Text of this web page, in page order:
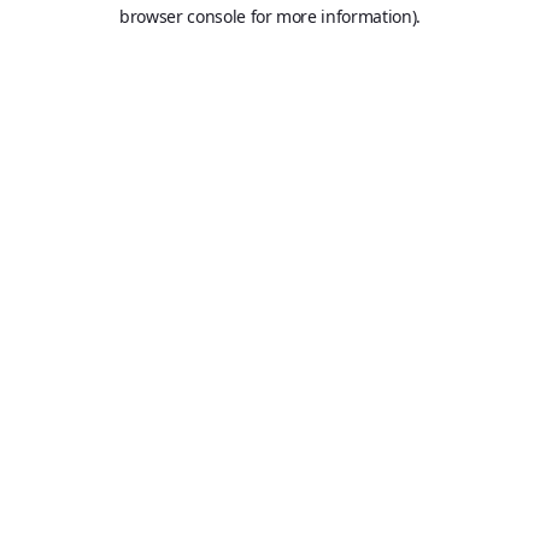
browser console for more information).